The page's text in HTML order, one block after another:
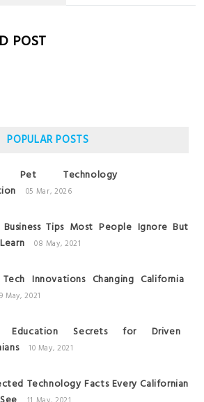
POST
POPULAR POSTS
Pet Technology
05 Mar, 2026
Tips Most People Ignore But
08 May, 2021
Innovations Changing California
May, 2021
Education Secrets for Driven
10 May, 2021
Technology Facts Every Californian